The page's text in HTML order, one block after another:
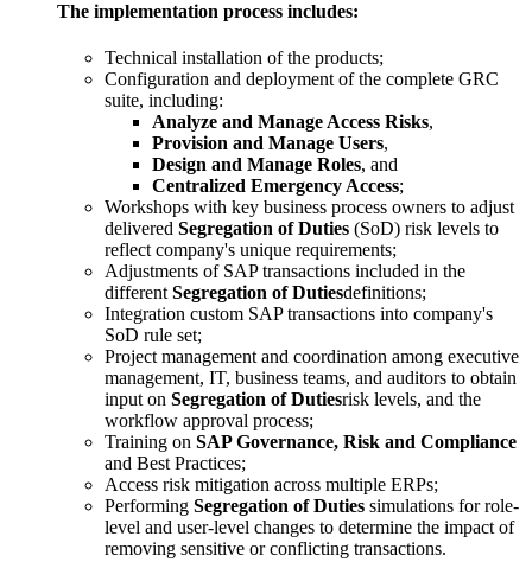
The implementation process includes:
Technical installation of the products;
Configuration and deployment of the complete GRC
suite, including:
Analyze and Manage Access Risks,
Provision and Manage Users,
Design and Manage Roles, and
Centralized Emergency Access;
Workshops with key business process owners to adjust
delivered Segregation of Duties (SoD) risk levels to
reflect company's unique requirements;
Adjustments of SAP transactions included in the
differentSegregation of Dutiesdefinitions;
Integration custom SAP transactions into company's
SoD rule set;
Project management and coordination among executive
management, IT, business teams, and auditors to obtain
input on Segregation of Dutiesrisk levels, and the
workflow approval process;
Training on SAP Governance, Risk and Compliance
and Best Practices;
Access risk mitigation across multiple ERPs;
Performing Segregation of Duties simulations for role-
level and user-level changes to determine the impact of
removing sensitive or conflicting transactions.